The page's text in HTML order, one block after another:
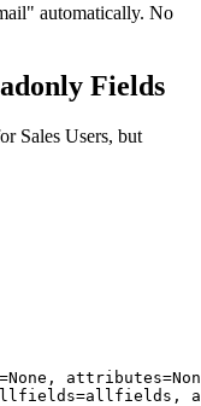
automatically. No
Fields
Sales Users, but